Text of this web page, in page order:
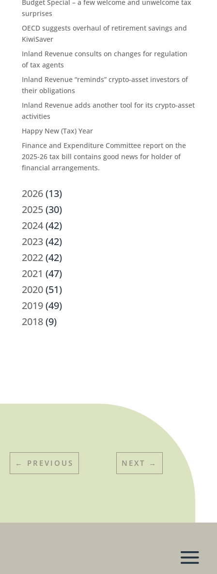
Budget Special – a few welcome and unwelcome tax
surprises
OECD suggests overhaul of retirement savings and
KiwiSaver
Inland Revenue consults on changes for regulation
of tax agents
Inland Revenue “reminds” crypto-asset investors of
their obligations
Inland Revenue adds another tool for its crypto-asset
activities
Happy New (Tax) Year
Finance and Expenditure Committee report on the
2025-26 tax bill contains good news for holder of
financial arrangements.
2026(13)
2025(30)
2024(42)
2023(42)
2022(42)
2021 (47)
2020(51)
2019(49)
2018(9)
← PREVIOUS NEXT →